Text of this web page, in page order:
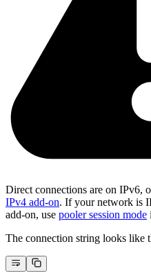
Direct connections are on IPv6,
IPv4 add-on. If your network is
add-on, use pooler session mode
The connection string looks like